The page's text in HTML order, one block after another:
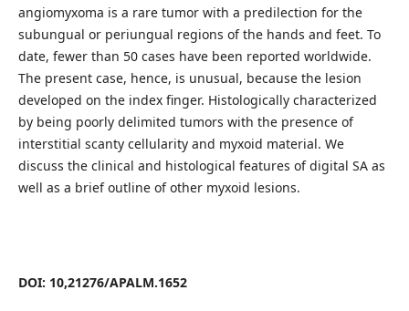
angiomyxoma is a rare tumor with a predilection for the
subungual or periungual regions of the hands and feet. To
date, fewer than 50 cases have been reported worldwide.
The present case, hence, is unusual, because the lesion
developed on the index finger. Histologically characterized
by being poorly delimited tumors with the presence of
interstitial scanty cellularity and myxoid material. We
discuss the clinical and histological features of digital SA as
well as a brief outline of other myxoid lesions.
DOI: 10,21276/APALM.1652